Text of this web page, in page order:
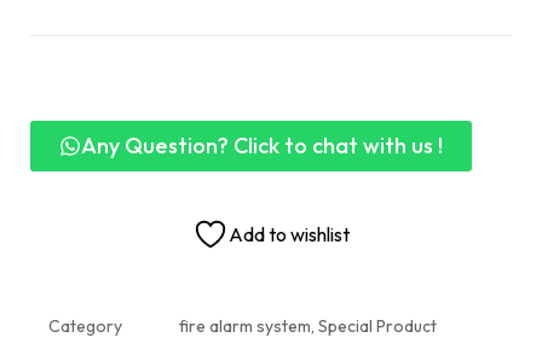
Any Question? Click to chat with us !
Add to wishlist
Category
fire alarm system, Special Product